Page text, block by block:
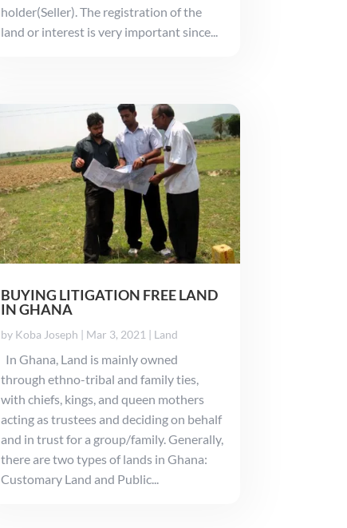
holder(Seller). The registration of the
land or interest is very important since...
BUYING LITIGATION FREE LAND
IN GHANA
by Koba Joseph | Mar 3, 2021 | Land
In Ghana, Land is mainly owned
through ethno-tribal and family ties,
with chiefs, kings, and queen mothers
acting as trustees and deciding on behalf
and in trust for a group/family. Generally,
there are two types of lands in Ghana:
Customary Land and Public...